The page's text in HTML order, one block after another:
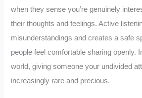
when they sense you’re genuinely
their thoughts and feelings. Active
misunderstandings and creates a safe
people feel comfortable sharing openly.
world, giving someone your undivided
increasingly rare and precious.